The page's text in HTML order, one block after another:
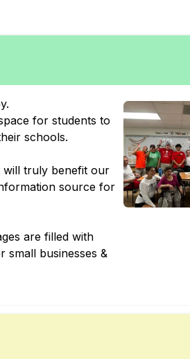
for students to
schools.
will truly benefit our
source for
are filled with
small businesses &